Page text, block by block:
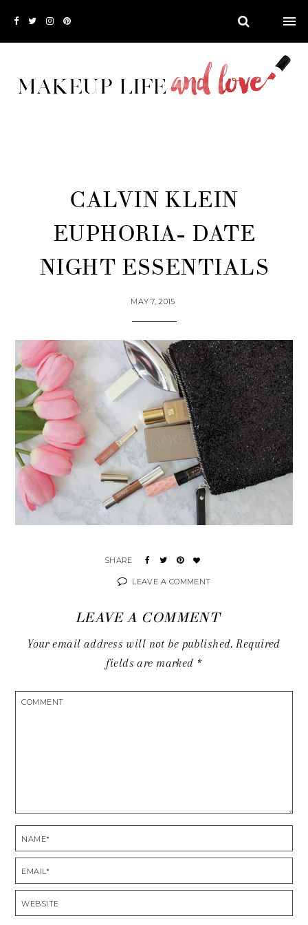
CALVIN KLEIN
EUPHORIA- DATE
NIGHT ESSENTIALS
MAY 7, 2015
LEAVE A COMMENT
LEAVE A COMMENT
Your email address will not be published. Required
fields are marked *